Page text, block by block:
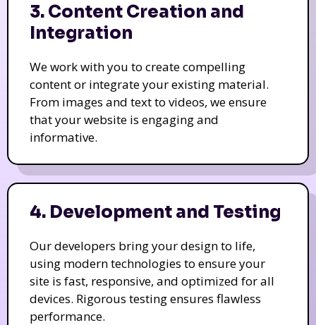
3. Content Creation and
Integration
We work with you to create compelling
content or integrate your existing material.
From images and text to videos, we ensure
that your website is engaging and
informative.
4. Development and Testing
Our developers bring your design to life,
using modern technologies to ensure your
site is fast, responsive, and optimized for all
devices. Rigorous testing ensures flawless
performance.